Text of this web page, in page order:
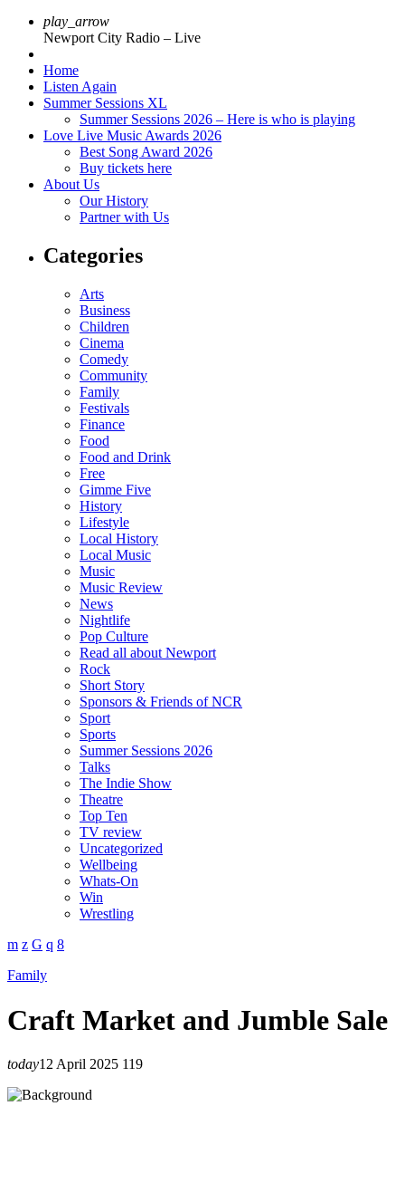
play_arrow
Newport City Radio – Live
Home
Listen Again
Summer Sessions XL
Summer Sessions 2026 – Here is who is playing
Love Live Music Awards 2026
Best Song Award 2026
Buy tickets here
About Us
Our History
Partner with Us
Categories
Arts
Business
Children
Cinema
Comedy
Community
Family
Festivals
Finance
Food
Food and Drink
Free
Gimme Five
History
Lifestyle
Local History
Local Music
Music
Music Review
News
Nightlife
Pop Culture
Read all about Newport
Rock
Short Story
Sponsors & Friends of NCR
Sport
Sports
Summer Sessions 2026
Talks
The Indie Show
Theatre
Top Ten
TV review
Uncategorized
Wellbeing
Whats-On
Win
Wrestling
Family
Craft Market and Jumble Sale
today12 April 2025 119